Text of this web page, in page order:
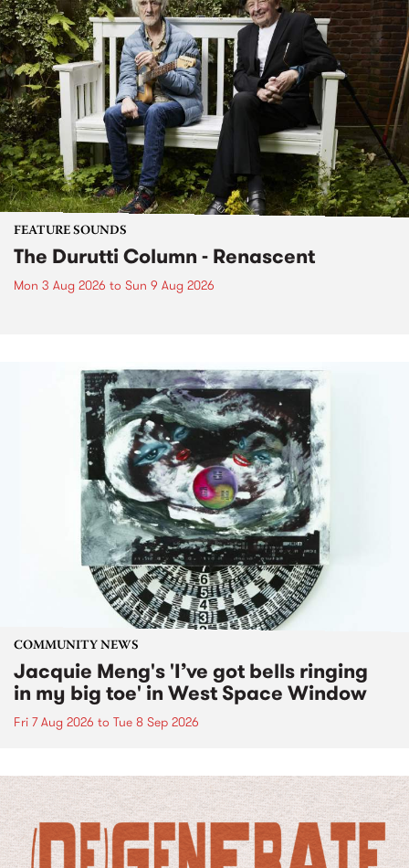
FEATURE SOUNDS
The Durutti Column - Renascent
Mon 3 Aug 2026 to Sun 9 Aug 2026
COMMUNITY NEWS
Jacquie Meng's 'I’ve got bells ringing
in my big toe' in West Space Window
Fri 7 Aug 2026 to Tue 8 Sep 2026